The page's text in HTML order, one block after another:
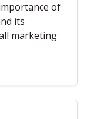
of
its
marketing